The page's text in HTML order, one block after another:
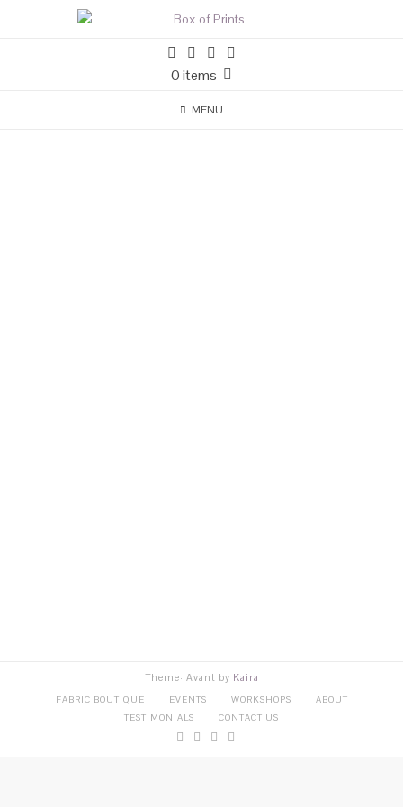
0 items
MENU
Theme: Avant by Kaira
FABRIC BOUTIQUE EVENTS WORKSHOPS
ABOUT
TESTIMONIALS
CONTACT US